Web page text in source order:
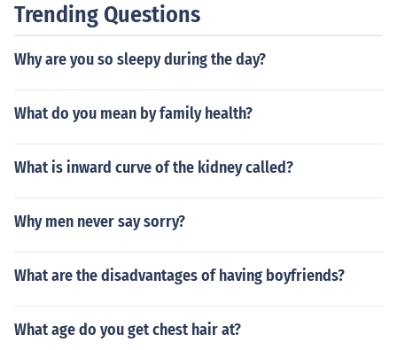
Trending Questions
Why are you so sleepy during the day?
What do you mean by family health?
What is inward curve of the kidney called?
Why men never say sorry?
What are the disadvantages of having boyfriends?
What age do you get chest hair at?